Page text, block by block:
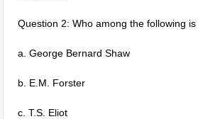
Question 2: Who among the following
a. George Bernard Shaw
b. E.M. Forster
c. T.S. Eliot